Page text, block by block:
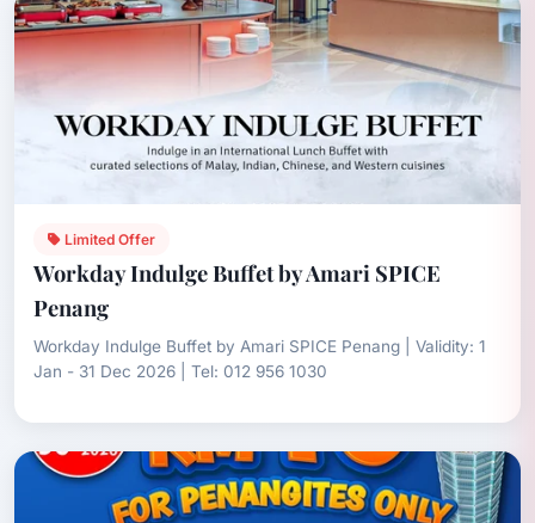
Limited Offer
Workday Indulge Buffet by Amari SPICE
Penang
Workday Indulge Buffet by Amari SPICE Penang | Validity: 1
Jan - 31 Dec 2026 | Tel: 012 956 1030